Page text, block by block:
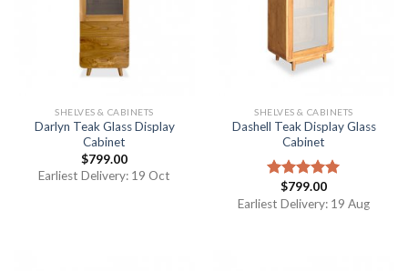
SHELVES & CABINETS
Darlyn Teak Glass Display
Cabinet
$799.00
Earliest Delivery: 19 Oct
SHELVES & CABINETS
Dashell Teak Display Glass
Cabinet
Rated5.00
out of 5
$799.00
Earliest Delivery: 19 Aug